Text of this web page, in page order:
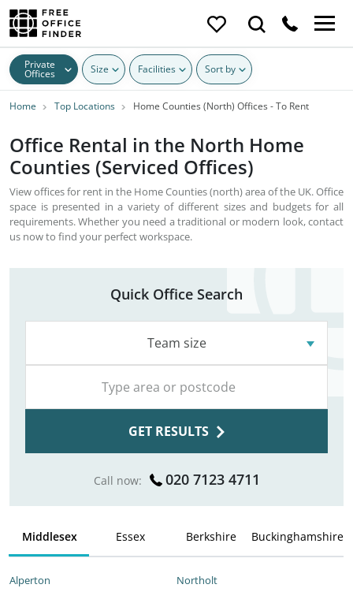
Private
Offices Size Facilities Sort by
Home Top Locations Home Counties (North) Offices - To Rent
Office Rental in the North Home
Counties (Serviced Offices)
View offices for rent in the Home Counties (north) area of the UK. Office
space is presented in a variety of different sizes and budgets for all
requirements. Whether you need a traditional or modern look, contact
us now to find your perfect workspace.
Quick Office Search
Team size
GET RESULTS
Call now: 020 7123 4711
Middlesex Essex Berkshire Buckinghamshire
Alperton Northolt